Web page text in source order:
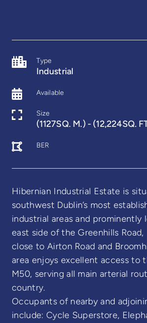
Type
Industrial
Available
Size
(1127SQ. M.) - (12,224SQ.
BER
Hibernian Industrial Estate is
southwest Dublin’s most
industrial areas and prominently
east side of the Greenhills Road,
close to Airton Road and
area enjoys excellent access to
M50, serving all main arterial
country.
Occupants of nearby and
include: Cycle Superstore,